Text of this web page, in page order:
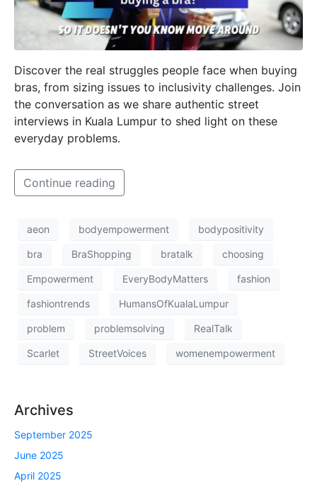
Discover the real struggles people face when buying
bras, from sizing issues to inclusivity challenges. Join
the conversation as we share authentic street
interviews in Kuala Lumpur to shed light on these
everyday problems.
Continue reading
aeon bodyempowerment bodypositivity
bra BraShopping bratalk choosing
Empowerment EveryBodyMatters fashion
fashiontrends HumansOfKualaLumpur
problem problemsolving RealTalk
Scarlet StreetVoices womenempowerment
Archives
September 2025
June 2025
April 2025